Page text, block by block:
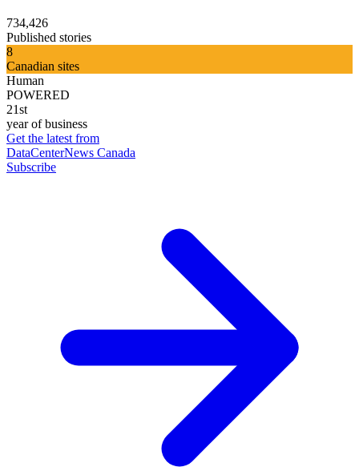
734,426
Published stories
8
Canadian sites
Human
POWERED
21st
year of business
Get the latest from
DataCenterNews Canada
Subscribe